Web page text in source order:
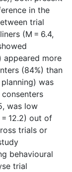
in the
trial
(M = 6.4,
appeared more
(84%) than
was
was low
12.2) out of
trials or
behavioural
trial